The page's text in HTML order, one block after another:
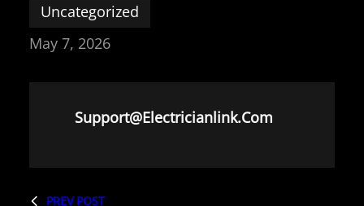
Uncategorized
May 7, 2026
Support@electricianlink.com
PREV POST